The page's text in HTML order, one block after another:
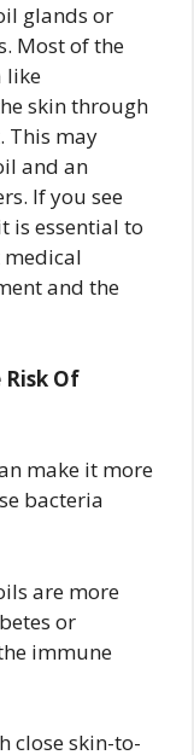
glands or
Most of the
like
skin through
This may
and an
If you see
is essential to
medical
and the
Risk Of
make it more
bacteria
are more
or
immune
close skin-to-